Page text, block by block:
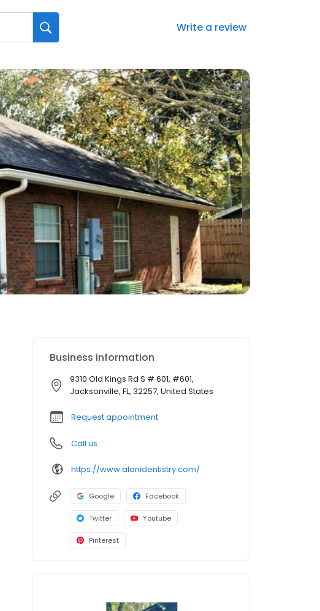
Write a review
Business information
9310 Old Kings Rd S # 601, #601,
Jacksonville, FL, 32257, United States
Request appointment
Call us
https://www.alanidentistry.com/
Google Facebook
Twitter Youtube
Pinterest